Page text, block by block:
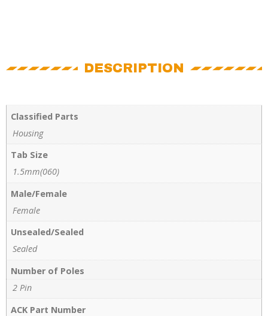
DESCRIPTION
Classified Parts
Housing
Tab Size
1.5mm(060)
Male/Female
Female
Unsealed/Sealed
Sealed
Number of Poles
2 Pin
ACK Part Number